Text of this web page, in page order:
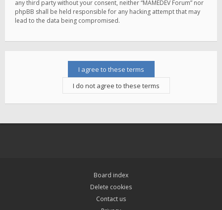
any third party without your consent, neither “MAMEDEV Forum” nor
phpBB shall be held responsible for any hacking attempt that may
lead to the data being compromised.
Board index
Delete cookies
Contact us